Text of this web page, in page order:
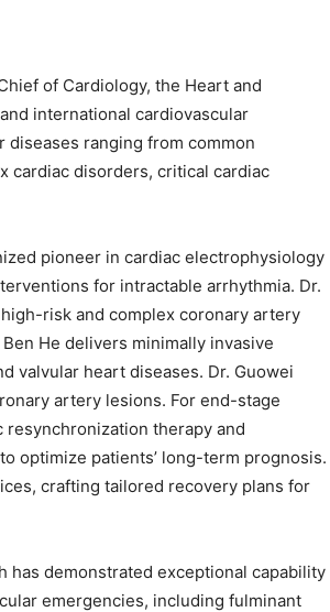
of Cardiology, the Heart and
international cardiovascular
ranging from common
cardiac disorders, critical cardiac
pioneer in cardiac electrophysiology
for intractable arrhythmia. Dr.
risk and complex coronary artery
He delivers minimally invasive
valvular heart diseases. Dr. Guowei
artery lesions. For end-stage
resynchronization therapy and
optimize patients’ long-term prognosis.
crafting tailored recovery plans for
has demonstrated exceptional capability
emergencies, including fulminant